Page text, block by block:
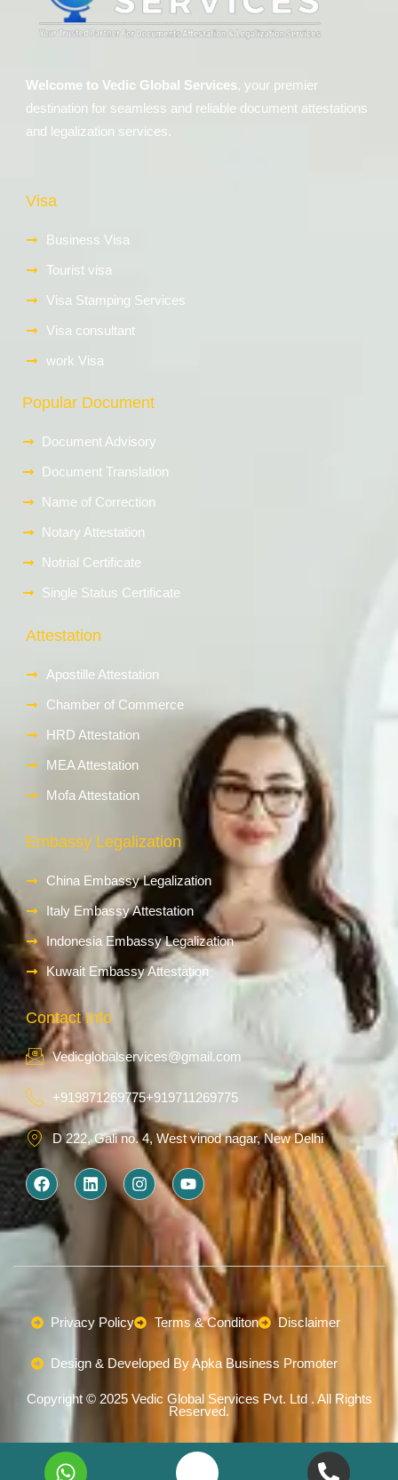
Welcome to Vedic Global Services, your premier
destination for seamless and reliable document attestations
and legalization services.
Visa
Business Visa
Tourist visa
Visa Stamping Services
Visa consultant
work Visa
Popular Document
Document Advisory
Document Translation
Name of Correction
Notary Attestation
Notrial Certificate
Single Status Certificate
Attestation
Apostille Attestation
Chamber of Commerce
HRD Attestation
MEA Attestation
Mofa Attestation
Embassy Legalization
China Embassy Legalization
Italy Embassy Attestation
Indonesia Embassy Legalization
Kuwait Embassy Attestation
Contact Info
Vedicglobalservices@gmail.com
+919871269775+919711269775
D 222, Gali no. 4, West vinod nagar, New Delhi
F
a
c
e
o
L
i
i
I
n
s
t
r
Y
o
u
b
e
Privacy Policy Terms & Conditon Disclaimer
Design & Developed By Apka Business Promoter
Copyright © 2025 Vedic Global Services Pvt. Ltd . All Rights
Reserved.